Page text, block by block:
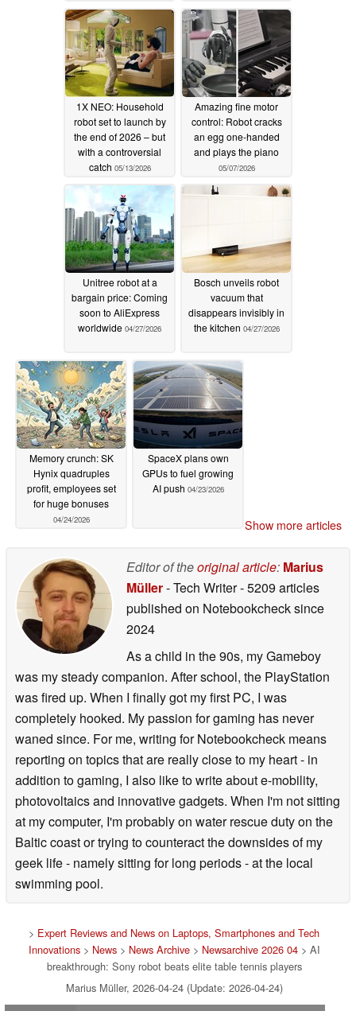
05/27/2026
1X NEO: Household
robot set to launch by
the end of 2026 – but
with a controversial
catch 05/13/2026
Amazing fine motor
control: Robot cracks
an egg one-handed
and plays the piano
05/07/2026
Unitree robot at a
bargain price: Coming
soon to AliExpress
worldwide 04/27/2026
Bosch unveils robot
vacuum that
disappears invisibly in
the kitchen 04/27/2026
Memory crunch: SK
Hynix quadruples
profit, employees set
for huge bonuses
04/24/2026
SpaceX plans own
GPUs to fuel growing
AI push 04/23/2026
Show more articles
Editor of theoriginal article: Marius
Müller- Tech Writer- 5209 articles
published on Notebookchecksince
2024
As a child in the 90s, my Gameboy
was my steady companion. After school, the PlayStation
was fired up. When I finally got my first PC, I was
completely hooked. My passion for gaming has never
waned since. For me, writing for Notebookcheck means
reporting on topics that are really close to my heart - in
addition to gaming, I also like to write about e-mobility,
photovoltaics and innovative gadgets. When I'm not sitting
at my computer, I'm probably on water rescue duty on the
Baltic coast or trying to counteract the downsides of my
geek life - namely sitting for long periods - at the local
swimming pool.
> Expert Reviews and News on Laptops, Smartphones and Tech
Innovations> News> News Archive> Newsarchive 2026 04> AI
breakthrough: Sony robot beats elite table tennis players
Marius Müller, 2026-04-24 (Update: 2026-04-24)